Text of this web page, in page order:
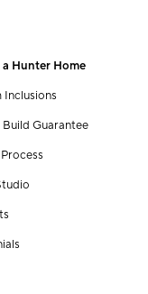
Hunter Home
Inclusions
Build Guarantee